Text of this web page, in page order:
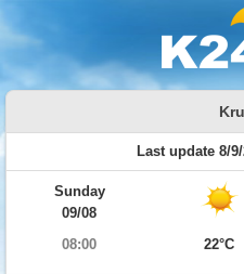
Last update 8/
Sunday
09/08
08:00
22°C